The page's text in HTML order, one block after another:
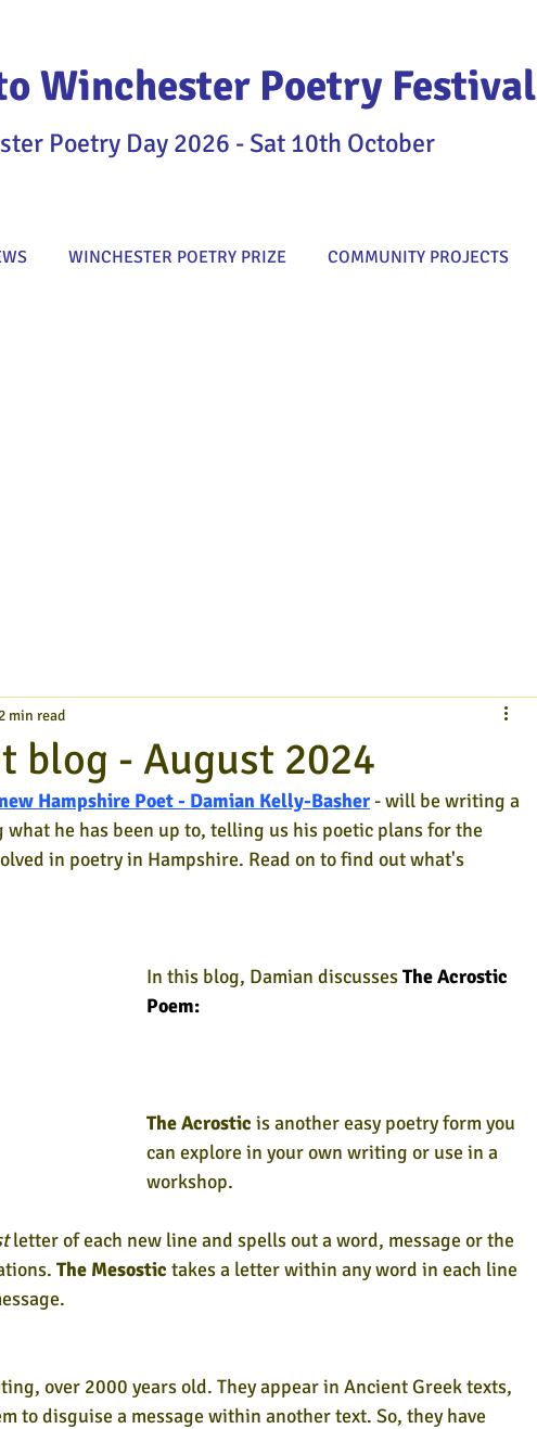
Winchester Poetry Festival
Poetry Day 2026 - Sat 10th October
WINCHESTER POETRY PRIZE COMMUNITY PROJECTS
blog - August 2024
min read
Hampshire Poet - Damian Kelly-Basher- will be writing a
he has been up to, telling us his poetic plans for the
in poetry in Hampshire. Read on to find out what's
In this blog, Damian discusses The Acrostic
Poem:
The Acrostic is another easy poetry form you
can explore in your own writing or use in a
workshop.
letter of each new line and spells out a word, message or the
The Mesostic takes a letter within any word in each line
over 2000 years old. They appear in Ancient Greek texts,
to disguise a message within another text. So, they have